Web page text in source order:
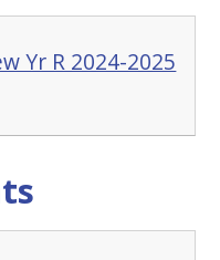
Yr R 2024-2025